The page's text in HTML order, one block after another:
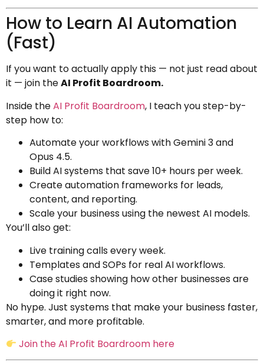
How to Learn AI Automation
(Fast)
If you want to actually apply this — not just read about
it — join theAI Profit Boardroom.
Inside theAI Profit Boardroom, I teach you step-by-
step how to:
Automate your workflows with Gemini 3 and
Opus 4.5.
Build AI systems that save 10+ hours per week.
Create automation frameworks for leads,
content, and reporting.
Scale your business using the newest AI models.
You’ll also get:
Live training calls every week.
Templates and SOPs for real AI workflows.
Case studies showing how other businesses are
doing it right now.
No hype. Just systems that make your business faster,
smarter, and more profitable.
Join the AI Profit Boardroom here